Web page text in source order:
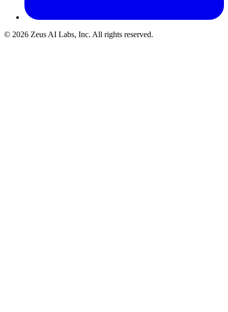
© 2026 Zeus AI Labs, Inc. All rights reserved.